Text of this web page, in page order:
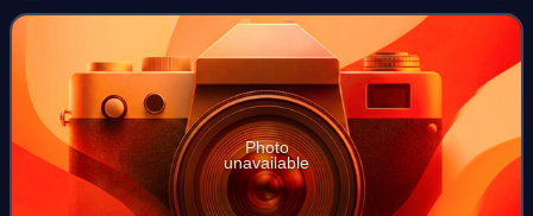
Austria AG and is listed on the Vi
Photo
unavailable